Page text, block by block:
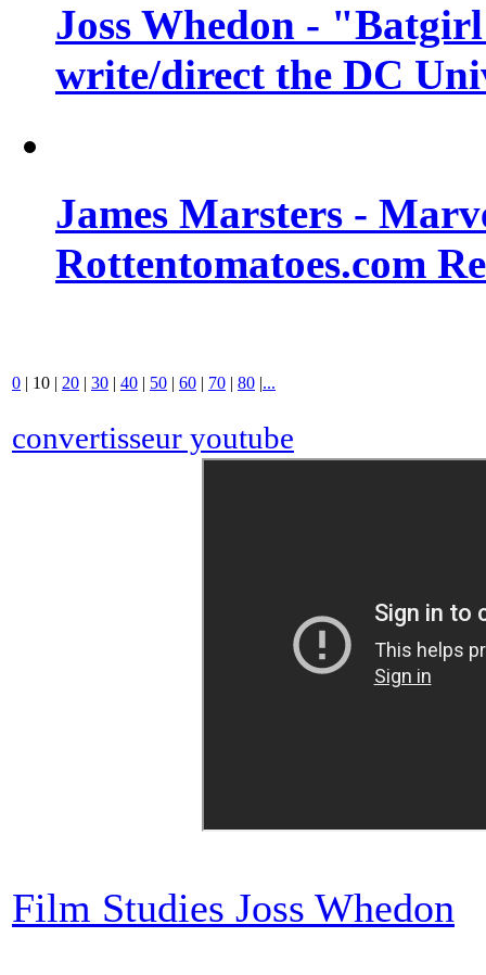
Joss Whedon -
write/direct the DC
James Marsters -
Rottentomatoes.com
0 | 10 | 20 | 30 | 40 | 50 | 60 | 70 | 80 |...
convertisseur youtube
Film Studies Joss Whedon